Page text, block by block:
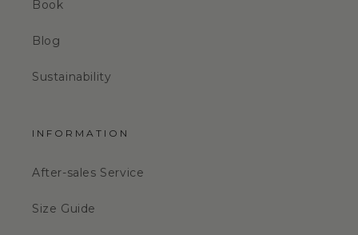
Book
Blog
Sustainability
INFORMATION
After-sales Service
Size Guide